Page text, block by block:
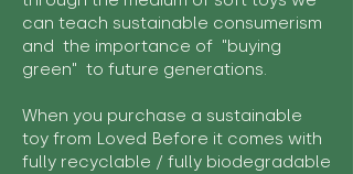
can teach sustainable consumerism
and the importance of "buying
green" to future generations.
When you purchase a sustainable
toy from Loved Before it comes with
fully recyclable / fully biodegradable